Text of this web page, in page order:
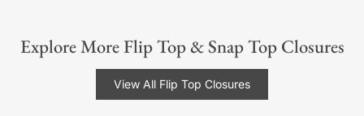
Explore More Flip Top & Snap Top Closures
View All Flip Top Closures